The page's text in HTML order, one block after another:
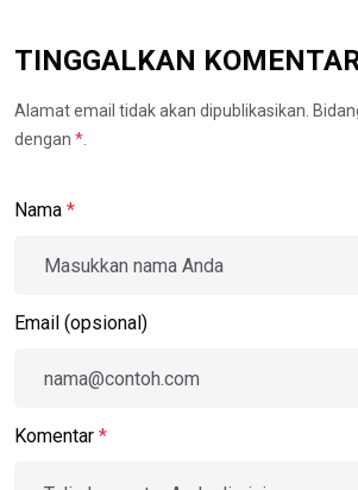
TINGGALKAN
Alamat email tidak akan dipublikasikan.
dengan *
Nama *
Email (opsional)
Komentar *